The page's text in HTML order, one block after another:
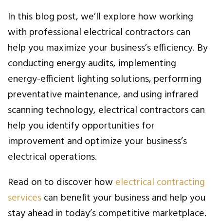
In this blog post, we’ll explore how working
with professional electrical contractors can
help you maximize your business’s efficiency. By
conducting energy audits, implementing
energy-efficient lighting solutions, performing
preventative maintenance, and using infrared
scanning technology, electrical contractors can
help you identify opportunities for
improvement and optimize your business’s
electrical operations.
Read on to discover howelectrical contracting
servicescan benefit your business and help you
stay ahead in today’s competitive marketplace.